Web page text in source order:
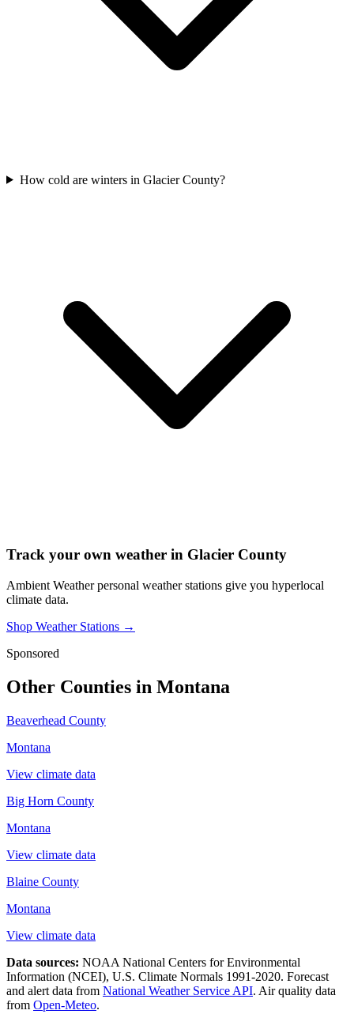
How cold are winters in Glacier County?
Track your own weather in Glacier County
Ambient Weather personal weather stations give you hyperlocal
climate data.
Shop Weather Stations →
Sponsored
Other Counties in Montana
Beaverhead County
Montana
View climate data
Big Horn County
Montana
View climate data
Blaine County
Montana
View climate data
Data sources: NOAA National Centers for Environmental
Information (NCEI), U.S. Climate Normals 1991-2020. Forecast
and alert data from National Weather Service API. Air quality data
from Open-Meteo.